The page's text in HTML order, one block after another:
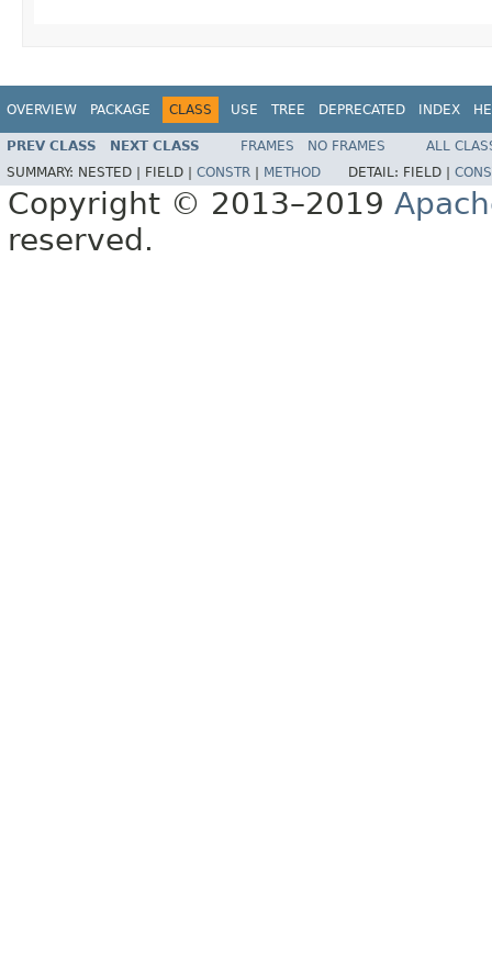
OVERVIEW PACKAGE CLASS USE TREE DEPRECATED INDEX
PREV CLASS NEXT CLASS FRAMES NO FRAMES
ALL
SUMMARY: NESTED | FIELD | CONSTR METHOD DETAIL: FIELD |
Copyright © 2013–2019
reserved.